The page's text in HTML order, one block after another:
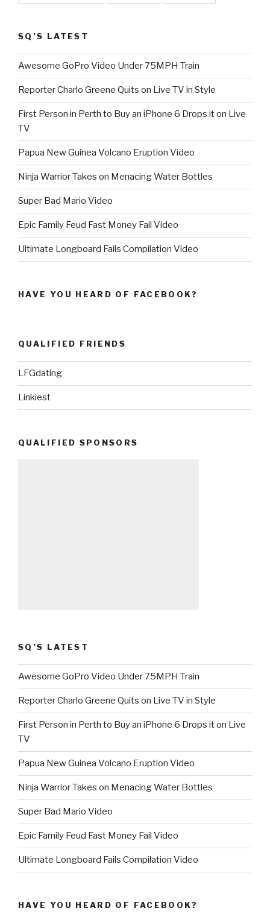
SQ’S LATEST
Awesome GoPro Video Under 75MPH Train
Reporter Charlo Greene Quits on Live TV in Style
First Person in Perth to Buy an iPhone 6 Drops it on Live
TV
Papua New Guinea Volcano Eruption Video
Ninja Warrior Takes on Menacing Water Bottles
Super Bad Mario Video
Epic Family Feud Fast Money Fail Video
Ultimate Longboard Fails Compilation Video
HAVE YOU HEARD OF FACEBOOK?
QUALIFIED FRIENDS
LFGdating
Linkiest
QUALIFIED SPONSORS
SQ’S LATEST
Awesome GoPro Video Under 75MPH Train
Reporter Charlo Greene Quits on Live TV in Style
First Person in Perth to Buy an iPhone 6 Drops it on Live
TV
Papua New Guinea Volcano Eruption Video
Ninja Warrior Takes on Menacing Water Bottles
Super Bad Mario Video
Epic Family Feud Fast Money Fail Video
Ultimate Longboard Fails Compilation Video
HAVE YOU HEARD OF FACEBOOK?